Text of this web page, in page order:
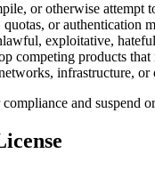
or otherwise attempt
or authentication
exploitative,
competing products
infrastructure, or
and suspend